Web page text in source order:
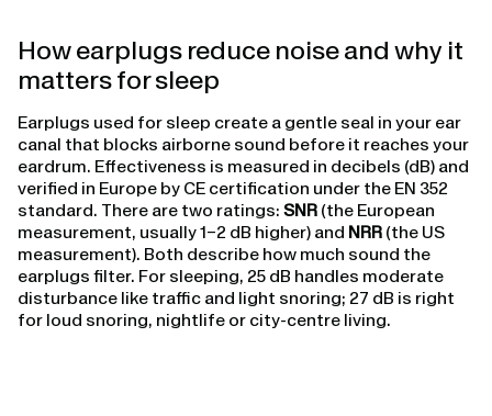
How earplugs reduce noise and why it
matters for sleep
Earplugs used for sleep create a gentle seal in your ear
canal that blocks airborne sound before it reaches your
eardrum. Effectiveness is measured in decibels (dB) and
verified in Europe by CE certification under the EN 352
standard. There are two ratings: SNR (the European
measurement, usually 1–2 dB higher) and NRR (the US
measurement). Both describe how much sound the
earplugs filter. For sleeping, 25 dB handles moderate
disturbance like traffic and light snoring; 27 dB is right
for loud snoring, nightlife or city-centre living.